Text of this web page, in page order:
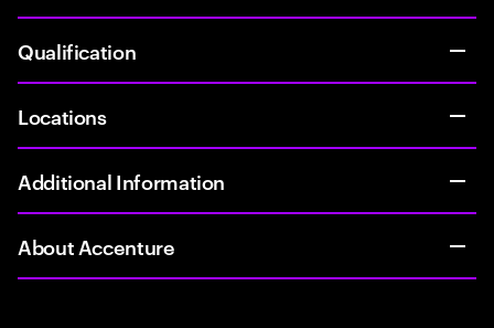
Qualification
Locations
Additional Information
About Accenture